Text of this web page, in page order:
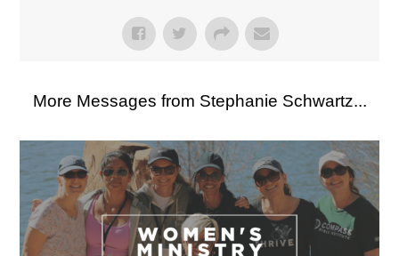
More Messages from Stephanie Schwartz...